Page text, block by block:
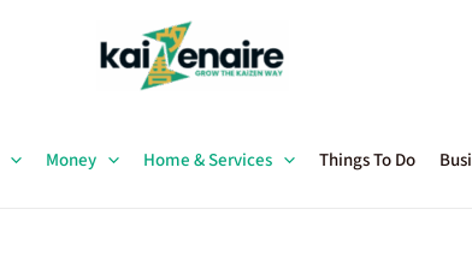
Money Home & Services Things To Do